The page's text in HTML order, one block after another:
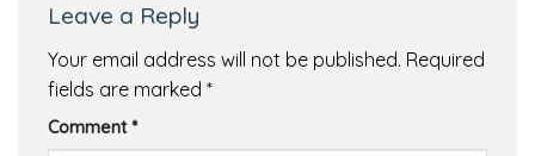
Leave a Reply
Your email address will not be published. Required
fields are marked *
Comment*